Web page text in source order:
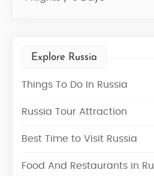
Explore Russia
Things To Do In Russia
Russia Tour Attraction
Best Time to Visit Russia
Food And Restaurants in